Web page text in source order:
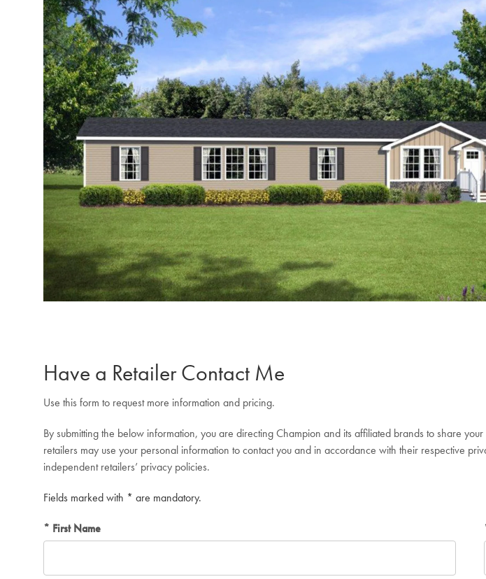
Have a Retailer Contact Me
Use this form to request more information and pricing.
By submitting the below information, you are directing Champion and its affiliated brands to share
retailers may use your personal information to contact you and in accordance with their respective
independent retailers’ privacy policies.
Fields marked with * are mandatory.
First Name